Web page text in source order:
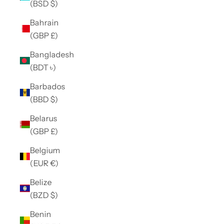
(BSD $)
Bahrain
(GBP £)
Bangladesh
(BDT ৳)
Barbados
(BBD $)
Belarus
(GBP £)
Belgium
(EUR €)
Belize
(BZD $)
Benin